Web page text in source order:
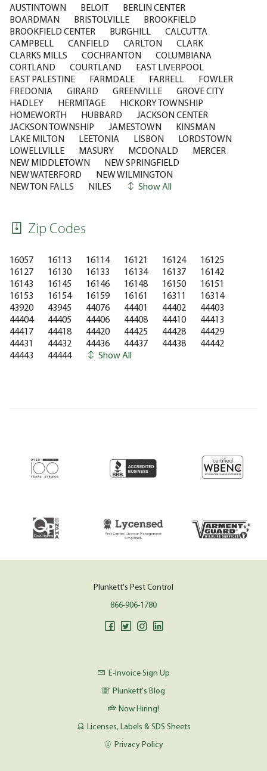
AUSTINTOWN BELOIT
BERLIN CENTER
BOARDMAN
BRISTOLVILLE
BROOKFIELD
BROOKFIELD CENTER
BURGHILL
CALCUTTA
CAMPBELL
CANFIELD CARLTON
CLARK
CLARKS MILLS
COCHRANTON
COLUMBIANA
CORTLAND
COURTLAND
EAST LIVERPOOL
EAST PALESTINE
FARMDALE FARRELL
FOWLER
FREDONIA
GIRARD GREENVILLE
GROVE CITY
HADLEY
HERMITAGE
HICKORY TOWNSHIP
HOMEWORTH
HUBBARD
JACKSON CENTER
JACKSON TOWNSHIP
JAMESTOWN
KINSMAN
LAKE MILTON
LEETONIA LISBON
LORDSTOWN
LOWELLVILLE
MASURY MCDONALD
MERCER
NEW MIDDLETOWN
NEW SPRINGFIELD
NEW WATERFORD
NEW WILMINGTON
NEWTON FALLS
NILES Show All
Zip Codes
16057 16113 16114 16121 16124
16125
16127
16130 16133 16134 16137
16142
16143
16145 16146 16148 16150
16151
16153
16154 16159 16161 16311
16314
43920
43945 44076 44401 44402
44403
44404
44405 44406 44408 44410
44413
44417
44418 44420 44425 44428
44429
44431
44432 44436 44437 44438
44442
44443
44444 Show All
Plunkett's Pest Control
866-906-1780
E-Invoice Sign Up
Plunkett's Blog
Now Hiring!
Licenses, Labels & SDS Sheets
Privacy Policy